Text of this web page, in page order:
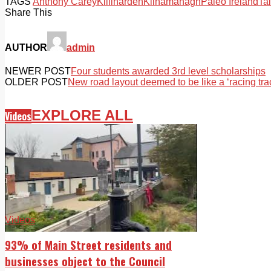
Share This
AUTHOR admin
NEWER POSTFour students awarded 3rd level scholarships
OLDER POSTNew road layout deemed to be like a ‘racing
VideosEXPLORE ALL
Videos
93% of Main Street residents and
businesses object to the Council